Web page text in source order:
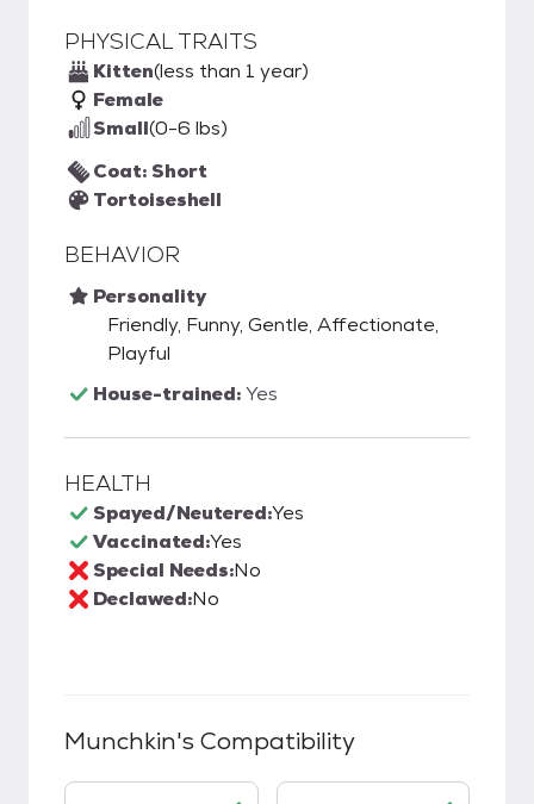
PHYSICAL TRAITS
Kitten(less than 1 year)
Female
Small(0-6 lbs)
Coat: Short
Tortoiseshell
BEHAVIOR
Personality
Friendly, Funny, Gentle, Affectionate,
Playful
House-trained:Yes
HEALTH
Spayed/Neutered:Yes
Vaccinated:Yes
Special Needs:No
Declawed:No
Munchkin's Compatibility